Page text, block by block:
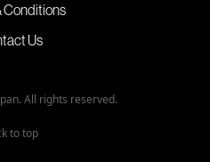
Conditions
Us
All rights reserved.
to top